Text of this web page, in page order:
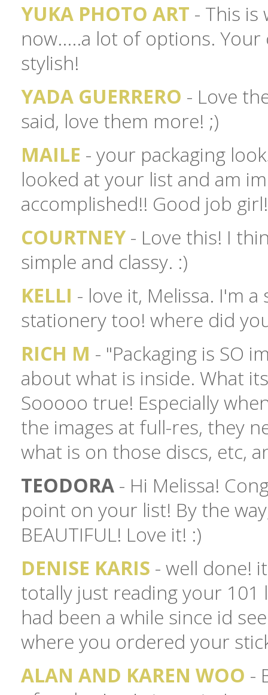
YUKA PHOTO ART - This
now.....a lot of options.
stylish!
YADA GUERRERO - Love
said, love them more! ;)
MAILE - your packaging
looked at your list and am
accomplished!! Good job
COURTNEY - Love this! I
simple and classy. :)
KELLI - love it, Melissa. I'm
stationery too! where did
RICH M - "Packaging is SO
about what is inside. What
Sooooo true! Especially
the images at full-res, they
what is on those discs, etc,
TEODORA - Hi Melissa!
point on your list! By the
BEAUTIFUL! Love it! :)
DENISE KARIS - well done!
totally just reading your
had been a while since id
where you ordered your
ALAN AND KAREN WOO -